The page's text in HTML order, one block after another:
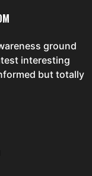
ground
interesting
but totally